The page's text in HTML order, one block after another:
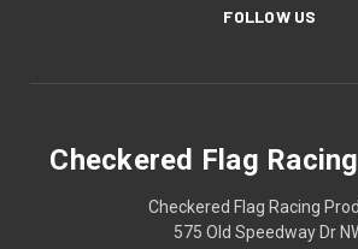
FOLLOW US
Checkered Flag
Checkered Flag Racing
575 Old Speedway Dr